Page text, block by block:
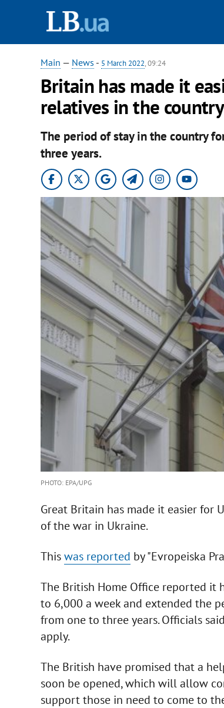
Main — News - 5 March 2022, 09:24
Britain has made it
relatives in the
The period of stay in the country
three years.
PHOTO: EPA/UPG
Great Britain has made it easier for
of the war in Ukraine.
Thiswas reported by "Evropeiska
The British Home Office reported it
to 6,000 a week and extended the
from one to three years. Officials
apply.
The British have promised that a
soon be opened, which will allow
support those in need to come to